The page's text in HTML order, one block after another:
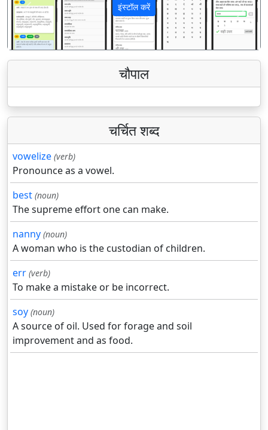
इंस्टॉल करें
पिछला अगला
चौपाल
चर्चित शब्द
vowelize (verb)
Pronounce as a vowel.
best (noun)
The supreme effort one can make.
nanny (noun)
A woman who is the custodian of children.
err (verb)
To make a mistake or be incorrect.
soy (noun)
A source of oil. Used for forage and soil
improvement and as food.